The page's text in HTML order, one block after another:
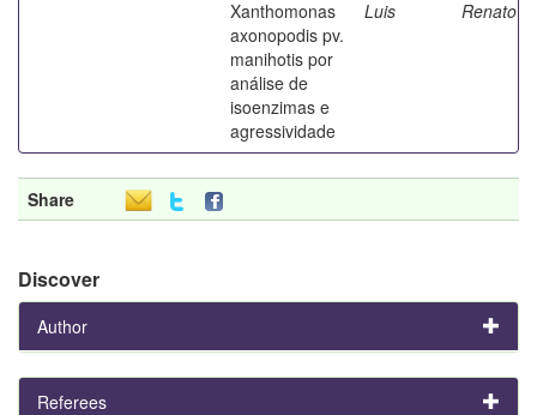
Xanthomonas
axonopodis pv.
manihotis por
análise de
isoenzimas e
agressividade
Luis
Renato
Share
Discover
Author
Referees